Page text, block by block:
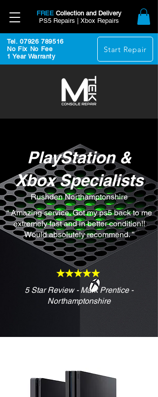
FREE Collection and Delivery
PS5 Repairs | Xbox Repairs
Tel. 07926 789516
No Fix No Fee
1 Year Warranty
Start Repair
PlayStation &
Xbox Specialists
Rushden Northamptonshire
“ Amazing service. Got my ps5 back to me
extremely fast and in better condition!!
Would absolutely recommend. ”
5 Star Review - Mark Prentice -
Northamptonshire